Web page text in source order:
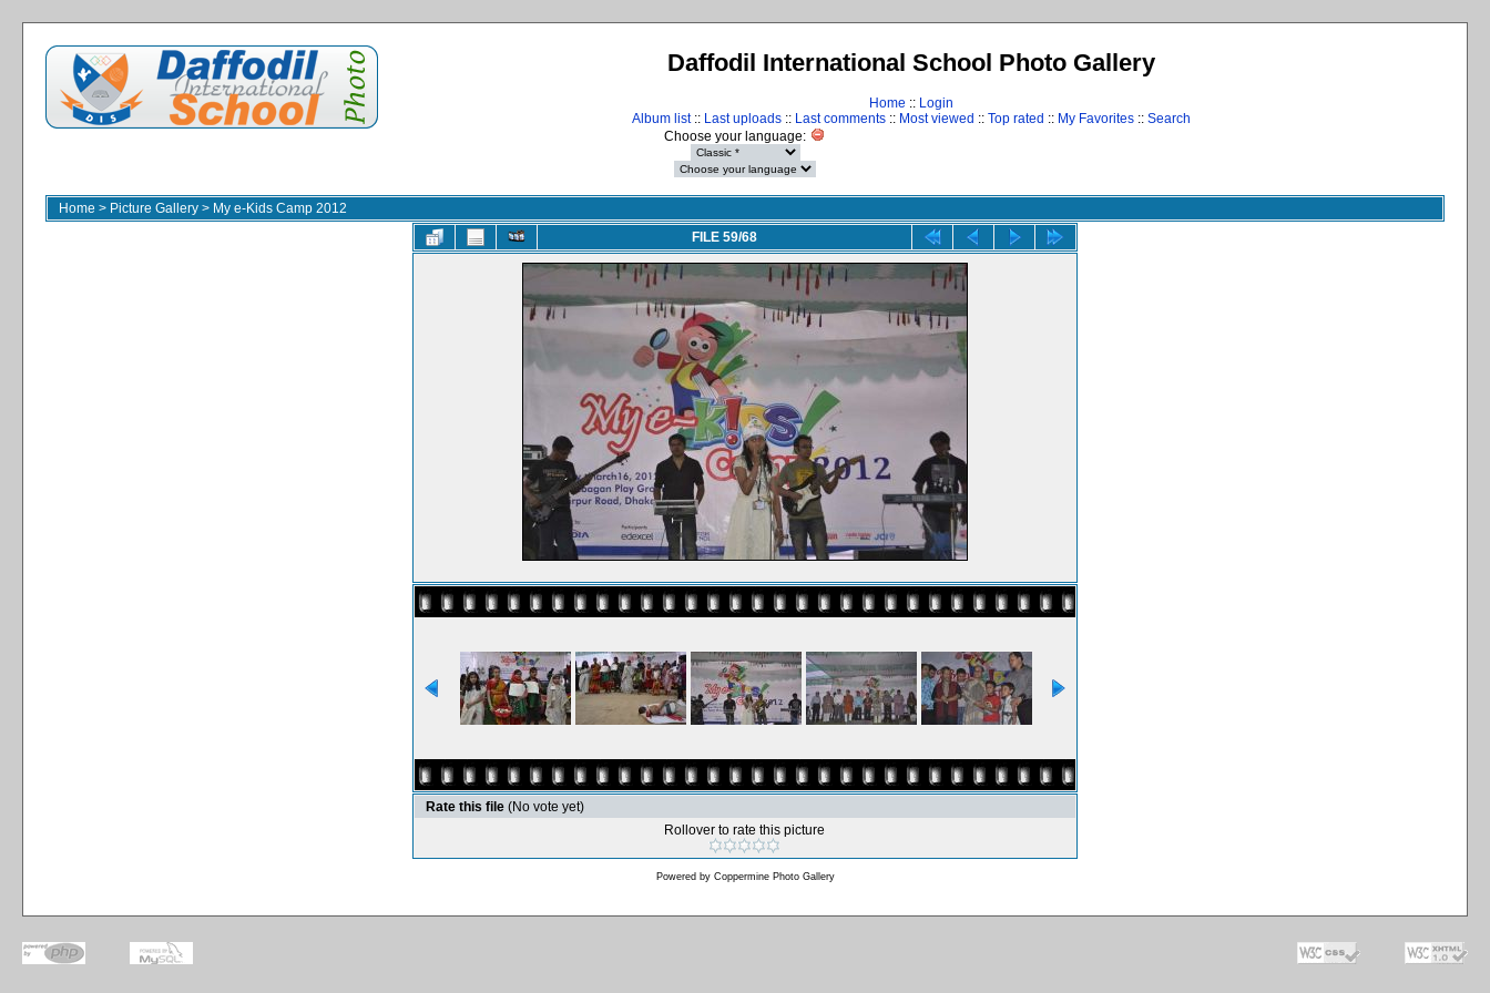
Daffodil International School Photo Gallery
Home :: Login
Album list:: Last uploads :: Last comments :: Most viewed :: Top rated :: My Favorites :: Search
Choose your language:
Home > Picture Gallery > My e-Kids Camp 2012
FILE 59/68
Rate this file (No vote yet)
Rollover to rate this picture
Powered by Coppermine Photo Gallery